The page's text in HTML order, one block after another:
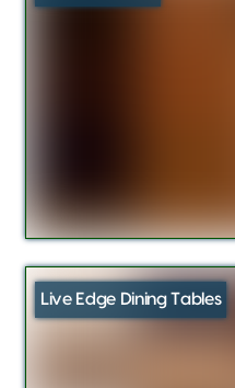
Live Edge Dining Tables